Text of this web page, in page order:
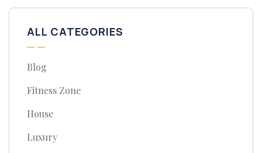
ALL CATEGORIES
Blog
Fitness Zone
House
Luxury